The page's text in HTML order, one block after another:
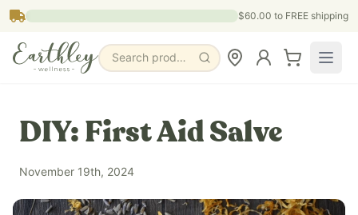
Skip to main content $60.00 to FREE shipping
Search products, pages & blogs
DIY: First Aid Salve
November 19th, 2024